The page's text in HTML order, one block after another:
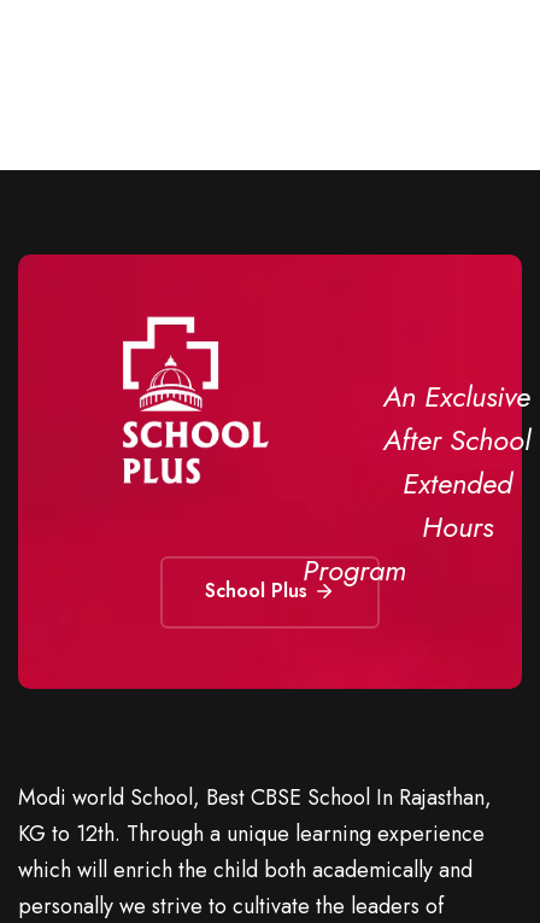
An Exclusive
After School
Extended
Hours
Program
School Plus
Modi world School, Best CBSE School In Rajasthan,
KG to 12th. Through a unique learning experience
which will enrich the child both academically and
personally we strive to cultivate the leaders of